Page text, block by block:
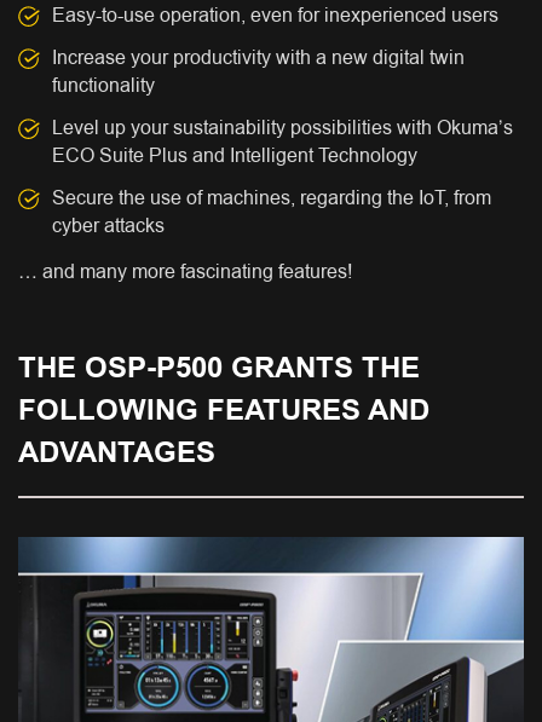
Easy-to-use operation, even for inexperienced users
Increase your productivity with a new digital twin
functionality
Level up your sustainability possibilities with Okuma’s
ECO Suite Plus and Intelligent Technology
Secure the use of machines, regarding the IoT, from
cyber attacks
… and many more fascinating features!
THE OSP-P500 GRANTS THE
FOLLOWING FEATURES AND
ADVANTAGES